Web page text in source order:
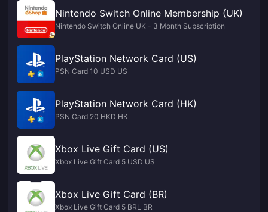
Nintendo Switch Online Membership (UK)
Nintendo Switch Online UK - 3 Month Subscription
PlayStation Network Card (US)
PSN Card 10 USD US
PlayStation Network Card (HK)
PSN Card 20 HKD HK
Xbox Live Gift Card (US)
Xbox Live Gift Card 5 USD US
Xbox Live Gift Card (BR)
Xbox Live Gift Card 5 BRL BR